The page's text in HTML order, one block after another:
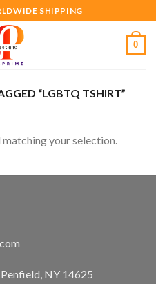
SHIPPING
0
“LGBTQ TSHIRT”
your selection.
NY 14625